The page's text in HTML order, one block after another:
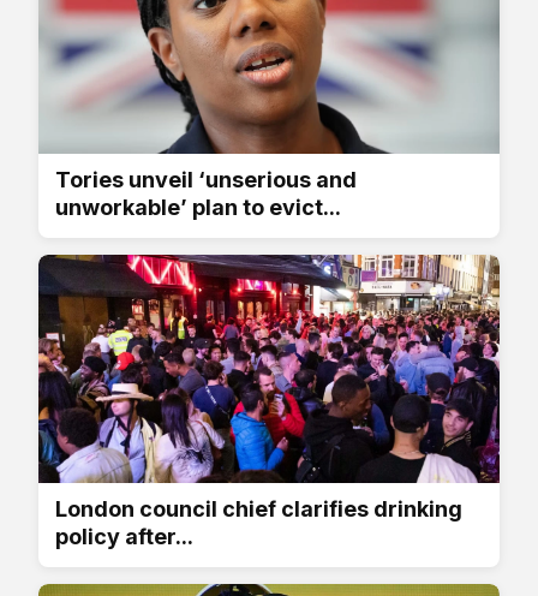
Tories unveil ‘unserious and
unworkable’ plan to evict...
London council chief clarifies drinking
policy after...